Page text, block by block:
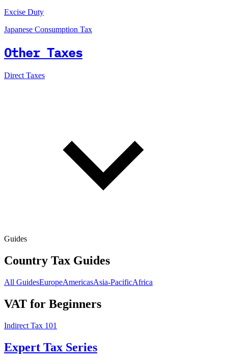
Excise Duty
Japanese Consumption Tax
Other Taxes
Direct Taxes
Guides
Country Tax Guides
All GuidesEuropeAmericasAsia-PacificAfrica
VAT for Beginners
Indirect Tax 101
Expert Tax Series